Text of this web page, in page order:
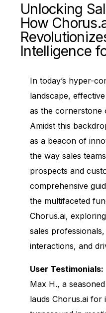
Unlocking
How
Intelligence
In today’s hyper-
landscape,
as the cornerstone
Amidst this
as a beacon of
the way sales
prospects and
comprehensive
the multifaceted
Chorus.ai,
sales
interactions, and
User Testimonials:
Max H., a
lauds Chorus.ai for